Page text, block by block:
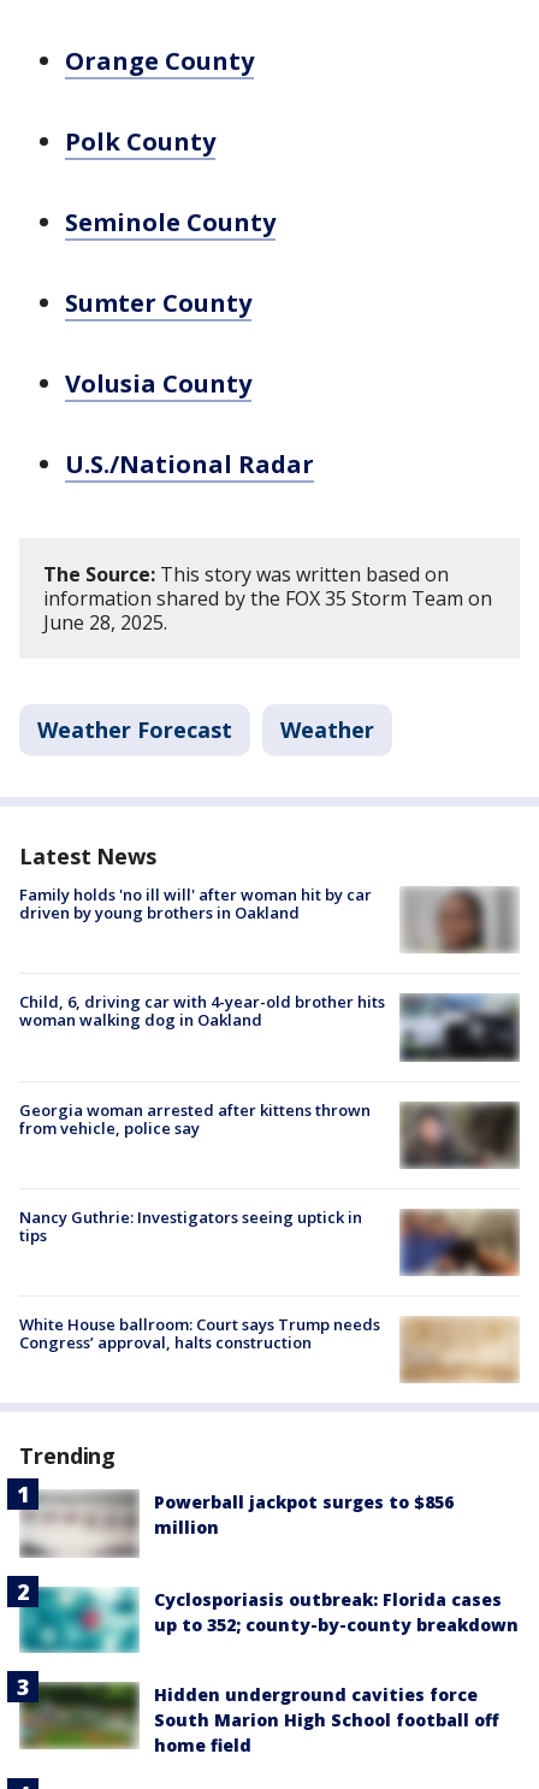
Orange County
Polk County
Seminole County
Sumter County
Volusia County
U.S./National Radar
The Source: This story was written based on
information shared by the FOX 35 Storm Team on
June 28, 2025.
Weather Forecast Weather
Latest News
Family holds 'no ill will' after woman hit by car
driven by young brothers in Oakland
Child, 6, driving car with 4-year-old brother hits
woman walking dog in Oakland
Georgia woman arrested after kittens thrown
from vehicle, police say
Nancy Guthrie: Investigators seeing uptick in
tips
White House ballroom: Court says Trump needs
Congress’ approval, halts construction
Trending
Powerball jackpot surges to $856
million
Cyclosporiasis outbreak: Florida cases
up to 352; county-by-county breakdown
Hidden underground cavities force
South Marion High School football off
home field